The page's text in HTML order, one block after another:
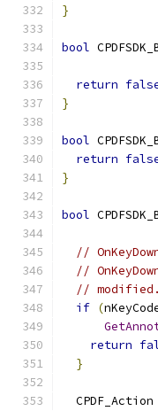
}
bool
return
}
bool
return
}
bool
//
//
// modified.
if (
return
}
CPDF_Action